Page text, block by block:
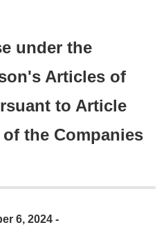
under the
Articles of
to Article
of the Companies
6, 2024 -